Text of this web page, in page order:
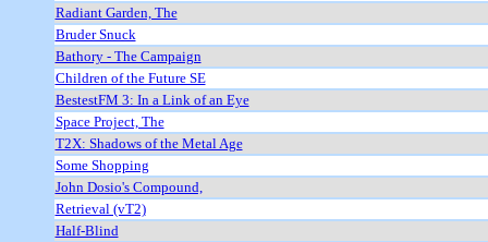
Radiant Garden, The
Bruder Snuck
Bathory - The Campaign
Children of the Future SE
BestestFM 3: In a Link of an Eye
Space Project, The
T2X: Shadows of the Metal Age
Some Shopping
John Dosio's Compound,
Retrieval (vT2)
Half-Blind